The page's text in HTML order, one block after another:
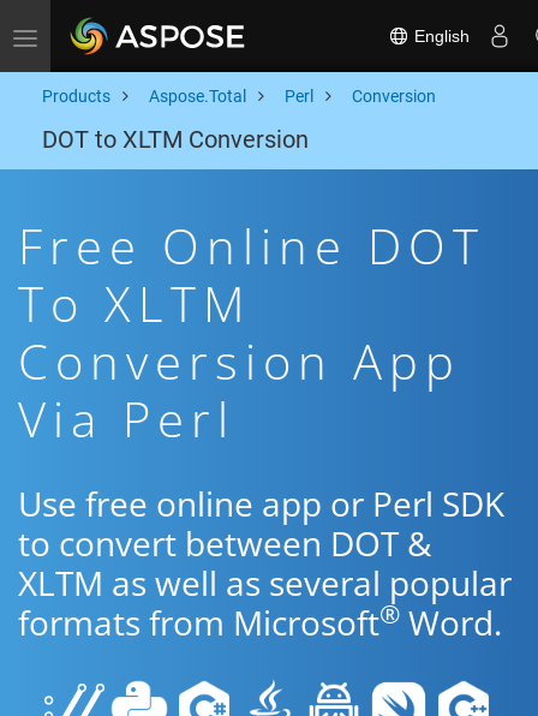
Toggle navigation English
Products Aspose.Total Perl Conversion
DOT to XLTM Conversion
Free Online DOT
To XLTM
Conversion App
Via Perl
Use free online app or Perl SDK
to convert between DOT &
XLTM as well as several popular
formats from Microsoft® Word.